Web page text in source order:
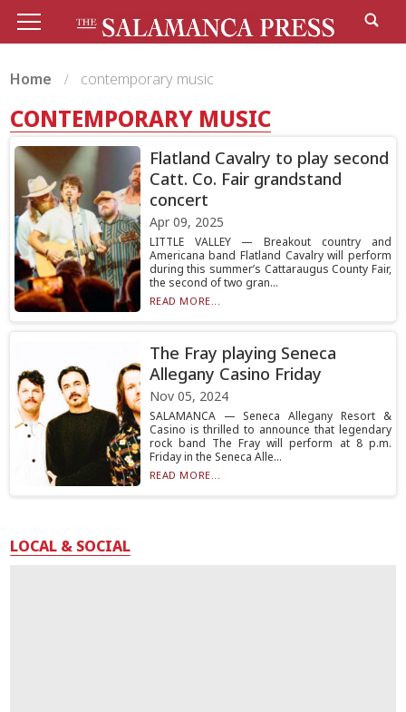
Home contemporary music
CONTEMPORARY MUSIC
Flatland Cavalry to play second
Catt. Co. Fair grandstand
concert
Apr 09, 2025
LITTLE VALLEY — Breakout country and
Americana band Flatland Cavalry will perform
during this summer’s Cattaraugus County Fair,
the second of two gran...
READ MORE...
The Fray playing Seneca
Allegany Casino Friday
Nov 05, 2024
SALAMANCA — Seneca Allegany Resort &
Casino is thrilled to announce that legendary
rock band The Fray will perform at 8 p.m.
Friday in the Seneca Alle...
READ MORE...
LOCAL & SOCIAL